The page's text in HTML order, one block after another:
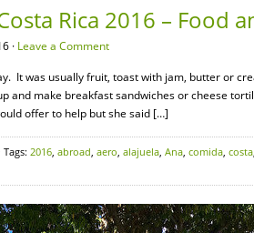
Rica 2016 – Food
· Leave a Comment
It was usually fruit, toast with jam, butter or
and make breakfast sandwiches or cheese
offer to help but she said […]
Tags: 2016, abroad, aero, alajuela, Ana, comida, costa,